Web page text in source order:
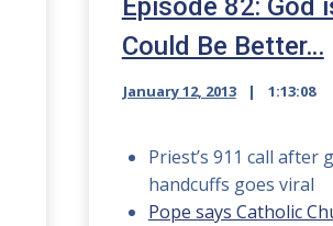
Episode 82: God
Could Be Better…
January 12, 2013 1:13:08
Priest’s 911 call after
handcuffs goes viral
Pope says Catholic